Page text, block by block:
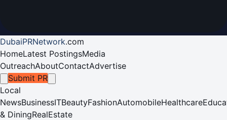
DubaiPRNetwork.com
HomeLatest PostingsMedia
OutreachAboutContactAdvertise
Submit PR
Local
NewsBusinessITBeautyFashionAutomobileHealthcare
& DiningRealEstate